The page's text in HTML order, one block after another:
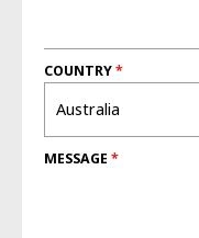
COUNTRY
MESSAGE